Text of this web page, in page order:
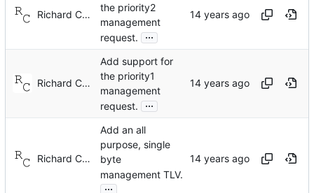
Richard Cochran
the priority2
management
request.
...
Richard Cochran
Add support for
the priority1
management
request.
...
Richard Cochran
Add an all
purpose, single
byte
management TLV.
...